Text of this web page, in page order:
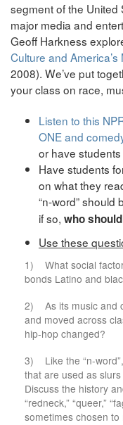
segment of the United
major media and
Geoff Harkness
Culture and
2008). We’ve put
your class on race,
Listen to this
ONE and
or have
Have students
on what they
“n-word” should
if so, who
Use these
1) What social
bonds Latino and
2) As its music and
and moved across
hip-hop changed?
3) Like the “n-
that are used as
Discuss the history
“redneck,” “queer,”
sometimes chosen